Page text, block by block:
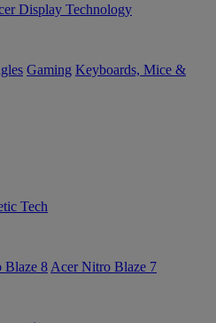
Display Technology
Gaming Keyboards, Mice &
Tech
Blaze 8 Acer Nitro Blaze 7